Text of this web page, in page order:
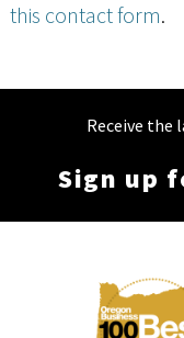
this contact form.
Receive the
Sign up